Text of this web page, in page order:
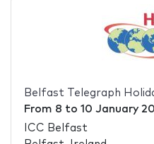
Belfast Telegraph
From 8 to 10 January
ICC Belfast